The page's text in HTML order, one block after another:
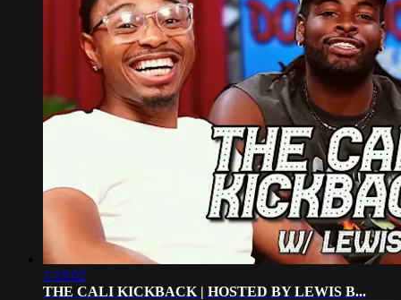
1:18:02
THE CALI KICKBACK | HOSTED BY LEWIS B...